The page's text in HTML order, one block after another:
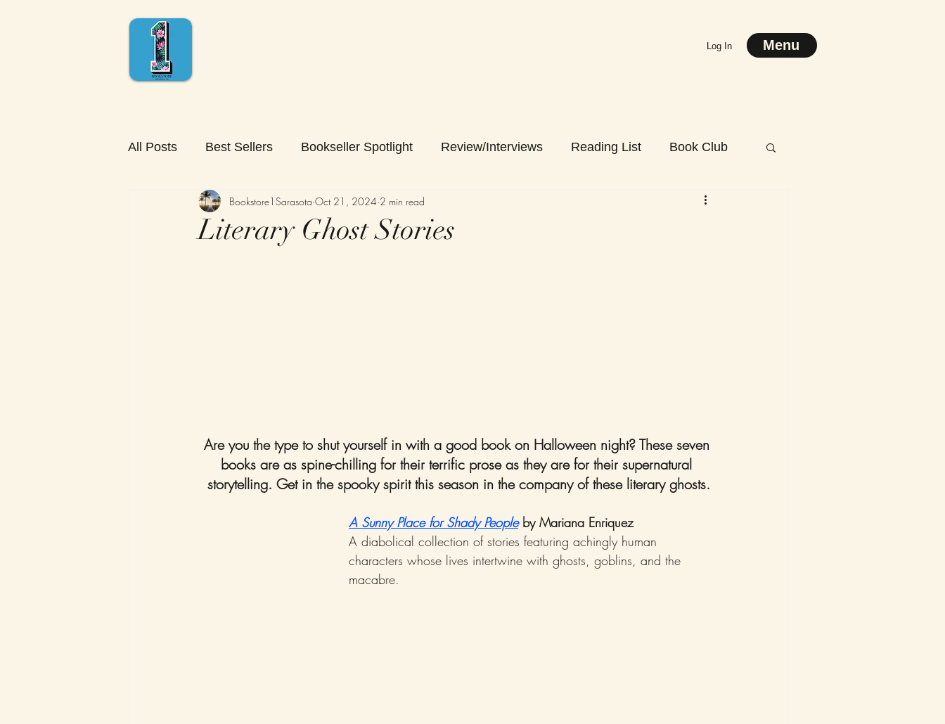
Log In Menu
All Posts Best Sellers Bookseller Spotlight Review/Interviews Reading List Book Club
Literary Ghost Stories
Bookstore1Sarasota Oct 21, 2024 2 min read
Are you the type to shut yourself in with a good book on Halloween night? These seven
books are as spine-chilling for their terrific prose as they are for their supernatural
storytelling. Get in the spooky spirit this season in the company of these literary ghosts.
A Sunny Place for Shady People by Mariana Enriquez
A diabolical collection of stories featuring achingly human
characters whose lives intertwine with ghosts, goblins, and the
macabre.